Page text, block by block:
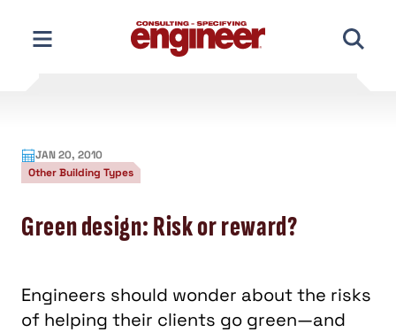
content
JAN 20, 2010
Other Building Types
Green design: Risk or reward?
Engineers should wonder about the risks
of helping their clients go green—and